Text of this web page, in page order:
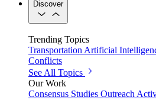
Discover
Trending Topics
TransportationArtificial
Conflicts
See All Topics
Our Work
Consensus Studies Outreach